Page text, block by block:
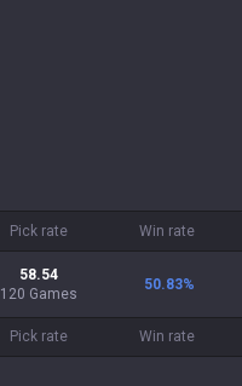
Pick rate Win rate
58.54
120 Games
50.83%
Pick rate Win rate